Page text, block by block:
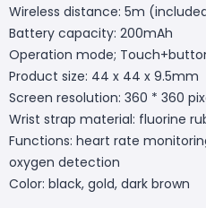
Wireless distance: 5m
Battery capacity: 200mAh
Operation mode;
Product size: 44 x 44 x 9.5mm
Screen resolution: 360 * 360
Wrist strap material: fluorine
Functions: heart rate
oxygen detection
Color: black, gold, dark brown